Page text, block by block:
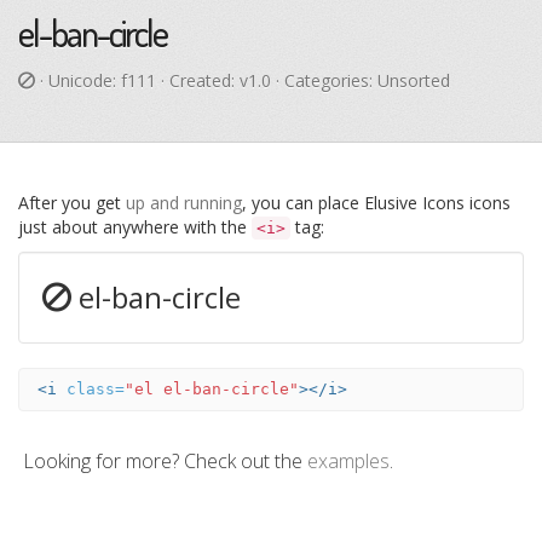
el-ban-circle
· Unicode: f111 · Created: v1.0 · Categories: Unsorted
After you get up and running, you can place Elusive Icons icons
just about anywhere with the <i> tag:
el-ban-circle
<i class="el el-ban-circle"></i>
Looking for more? Check out the examples.